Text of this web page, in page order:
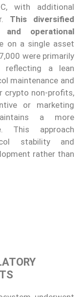
with additional
This diversified
operational
on a single asset
were primarily
reflecting a lean
maintenance and
crypto non-profits,
or marketing
a more
This approach
stability and
rather than